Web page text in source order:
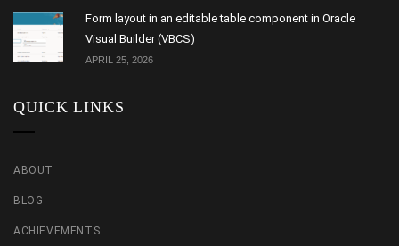
Form layout in an editable table component in Oracle
Visual Builder (VBCS)
APRIL 25, 2026
QUICK LINKS
ABOUT
BLOG
ACHIEVEMENTS